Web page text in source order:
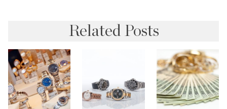
Related Posts